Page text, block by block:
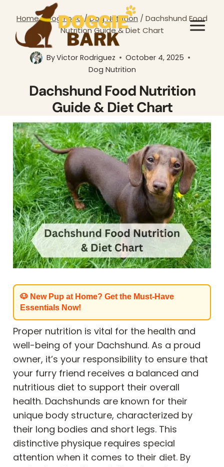
content
Home/Dog Food/Dog Nutrition / Dachshund Food
Nutrition Guide & Diet Chart
ByVictor Rodriguez
October 4, 2025
Dog Nutrition
Dachshund Food Nutrition
Guide & Diet Chart
🐶 New Pup at Home? Get the Must-Have
Essentials Now!
Proper nutrition is vital for the health and
well-being of your Dachshund. As a proud
owner, it’s your responsibility to ensure that
your furry friend receives a balanced and
nutritious diet to support their overall
health. Dachshunds are known for their
unique body structure, characterized by
their long bodies and short legs. This
distinctive physique requires special
attention when it comes to their diet. By